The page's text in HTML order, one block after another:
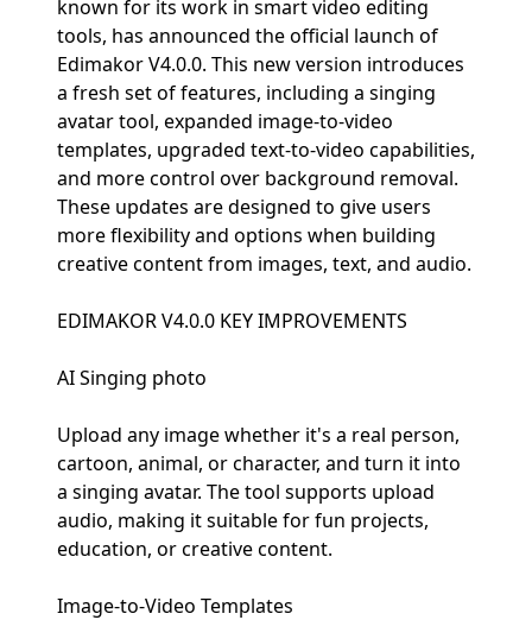
known for its work in smart video editing
tools, has announced the official launch of
Edimakor V4.0.0. This new version introduces
a fresh set of features, including a singing
avatar tool, expanded image-to-video
templates, upgraded text-to-video capabilities,
and more control over background removal.
These updates are designed to give users
more flexibility and options when building
creative content from images, text, and audio.
EDIMAKOR V4.0.0 KEY IMPROVEMENTS
AI Singing photo
Upload any image whether it's a real person,
cartoon, animal, or character, and turn it into
a singing avatar. The tool supports upload
audio, making it suitable for fun projects,
education, or creative content.
Image-to-Video Templates